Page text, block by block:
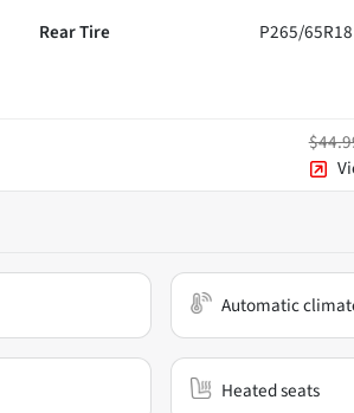
Rear Tire
P265/65R18
Automatic
Heated seats